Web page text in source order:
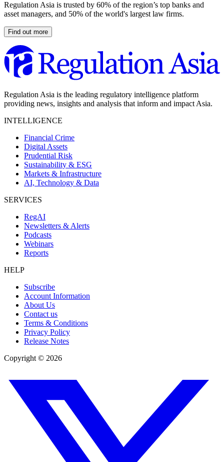
Regulation Asia is trusted by 60% of the region’s top banks and
asset managers, and 50% of the world's largest law firms.
Find out more
Regulation Asia is the leading regulatory intelligence platform
providing news, insights and analysis that inform and impact Asia.
INTELLIGENCE
Financial Crime
Digital Assets
Prudential Risk
Sustainability & ESG
Markets & Infrastructure
AI, Technology & Data
SERVICES
RegAI
Newsletters & Alerts
Podcasts
Webinars
Reports
HELP
Subscribe
Account Information
About Us
Contact us
Terms & Conditions
Privacy Policy
Release Notes
Copyright © 2026